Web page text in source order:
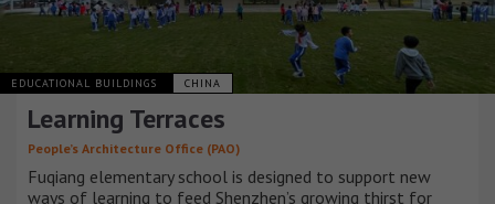
EDUCATIONAL BUILDINGS CHINA
Learning Terraces
People’s Architecture Office (PAO)
Fuqiang elementary school is designed to support new
ways of learning to feed Shenzhen’s growing thirst for